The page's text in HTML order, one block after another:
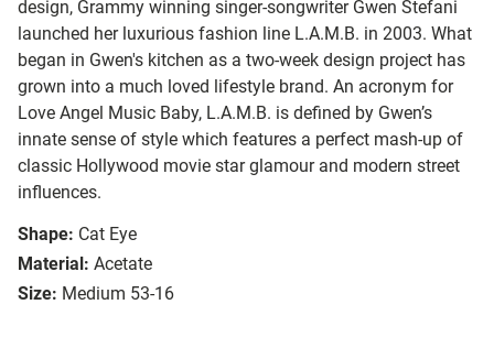
design, Grammy winning singer-songwriter Gwen Stefani
launched her luxurious fashion line L.A.M.B. in 2003. What
began in Gwen's kitchen as a two-week design project has
grown into a much loved lifestyle brand. An acronym for
Love Angel Music Baby, L.A.M.B. is defined by Gwen’s
innate sense of style which features a perfect mash-up of
classic Hollywood movie star glamour and modern street
influences.
Shape: Cat Eye
Material: Acetate
Size: Medium 53-16